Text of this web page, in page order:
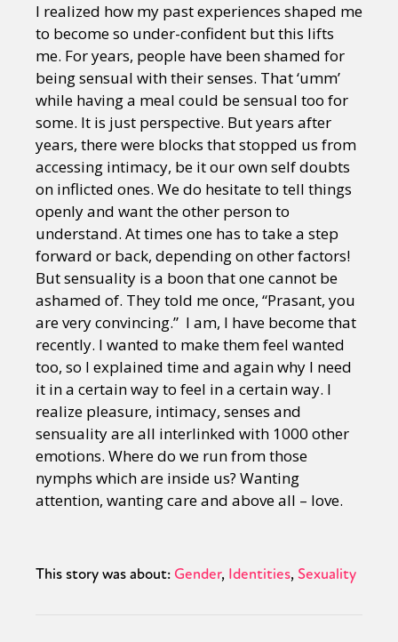
I realized how my past experiences shaped me
to become so under-confident but this lifts
me. For years, people have been shamed for
being sensual with their senses. That ‘umm’
while having a meal could be sensual too for
some. It is just perspective. But years after
years, there were blocks that stopped us from
accessing intimacy, be it our own self doubts
on inflicted ones. We do hesitate to tell things
openly and want the other person to
understand. At times one has to take a step
forward or back, depending on other factors!
But sensuality is a boon that one cannot be
ashamed of. They told me once, “Prasant, you
are very convincing.” I am, I have become that
recently. I wanted to make them feel wanted
too, so I explained time and again why I need
it in a certain way to feel in a certain way. I
realize pleasure, intimacy, senses and
sensuality are all interlinked with 1000 other
emotions. Where do we run from those
nymphs which are inside us? Wanting
attention, wanting care and above all – love.
This story was about: Gender Identities Sexuality